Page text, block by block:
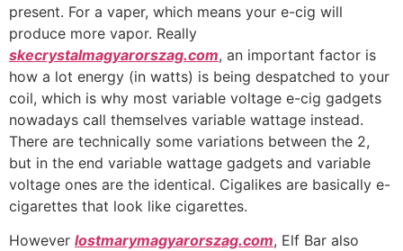
present. For a vaper, which means your e-cig will
produce more vapor. Really
skecrystalmagyarorszag.com, an important factor is
how a lot energy (in watts) is being despatched to your
coil, which is why most variable voltage e-cig gadgets
nowadays call themselves variable wattage instead.
There are technically some variations between the 2,
but in the end variable wattage gadgets and variable
voltage ones are the identical. Cigalikes are basically e-
cigarettes that look like cigarettes.
However lostmarymagyarorszag.com, Elf Bar also